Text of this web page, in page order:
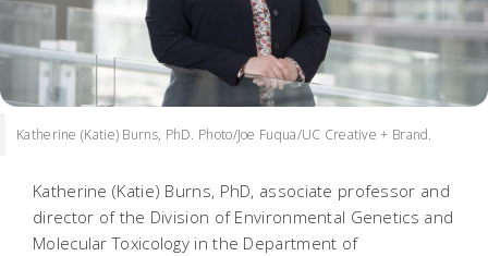
Katherine (Katie) Burns, PhD. Photo/Joe Fuqua/UC Creative + Brand.
Katherine (Katie) Burns, PhD, associate professor and
director of the Division of Environmental Genetics and
Molecular Toxicology in the Department of